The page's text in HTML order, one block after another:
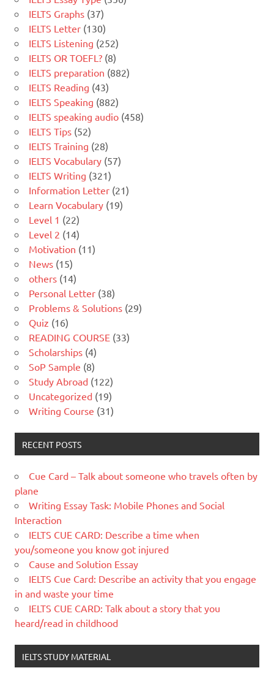
IELTS Graphs (37)
IELTS Letter (130)
IELTS Listening (252)
IELTS OR TOEFL? (8)
IELTS preparation (882)
IELTS Reading (43)
IELTS Speaking (882)
IELTS speaking audio (458)
IELTS Tips (52)
IELTS Training (28)
IELTS Vocabulary (57)
IELTS Writing (321)
Information Letter (21)
Learn Vocabulary (19)
Level 1 (22)
Level 2 (14)
Motivation (11)
News (15)
others (14)
Personal Letter (38)
Problems & Solutions (29)
Quiz (16)
READING COURSE (33)
Scholarships (4)
SoP Sample (8)
Study Abroad (122)
Uncategorized (19)
Writing Course (31)
RECENT POSTS
Cue Card – Talk about someone who travels often by
plane
Writing Essay Task: Mobile Phones and Social
Interaction
IELTS CUE CARD: Describe a time when
you/someone you know got injured
Cause and Solution Essay
IELTS Cue Card: Describe an activity that you engage
in and waste your time
IELTS CUE CARD: Talk about a story that you
heard/read in childhood
IELTS STUDY MATERIAL